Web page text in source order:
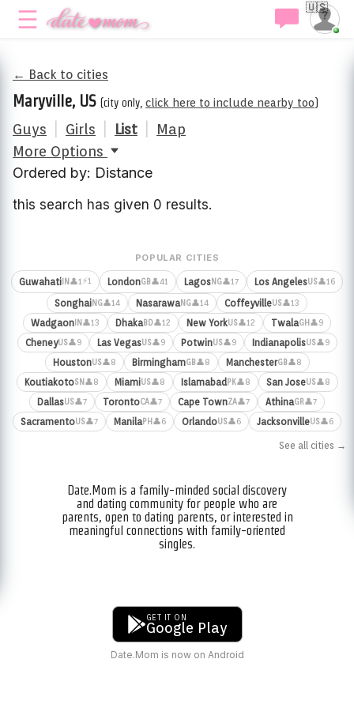
🇺🇸
← Back to cities
Maryville, US (city only, click here to include nearby too)
Guys Girls List
Map
More Options
Ordered by: Distance
this search has given 0 results.
POPULAR CITIES
Guwahati IN 👤1⚡1 LondonGB👤41 LagosNG👤17 Los AngelesUS👤16
SonghaiNG👤14 NasarawaNG👤14 CoffeyvilleUS👤13
Wadgaon IN 👤13 DhakaBD👤12 New YorkUS👤12 TwalaGH 👤9
CheneyUS👤9 Las VegasUS👤9 PotwinUS👤9 IndianapolisUS👤9
HoustonUS👤8 BirminghamGB👤8 ManchesterGB👤8
KoutiakotoSN 👤8 MiamiUS👤8 Islamabad PK👤8 San JoseUS👤8
DallasUS👤7 TorontoCA👤7 Cape TownZA👤7 AthinaGR👤7
SacramentoUS👤7 ManilaPH 👤6 OrlandoUS👤6 JacksonvilleUS👤6
See all cities →
Date.Mom is a family-minded social discovery
and dating community for people who are
parents, open to dating parents, or interested in
meaningful connections with family-oriented
singles.
GET IT ON
Google Play
Date.Mom is now on Android